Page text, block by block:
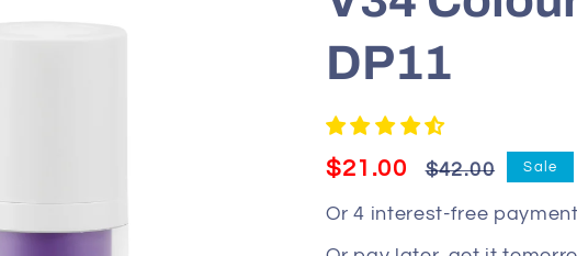
DP11
Regular
Sale
$21.00 $42.00 Sale
Or 4 interest-free